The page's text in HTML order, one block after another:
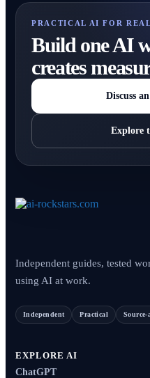
PRACTICAL AI FOR
Build one AI
creates
Discuss
Explore
Independent guides, tested
using AI at work.
Independent Practical Source-
EXPLORE AI
ChatGPT